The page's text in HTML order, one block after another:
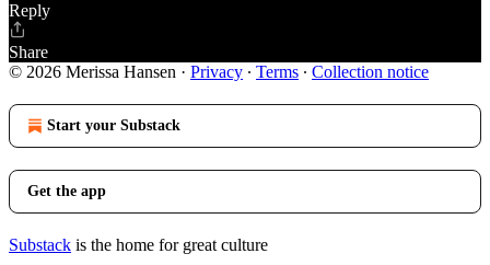
Reply
Share
© 2026 Merissa Hansen · Privacy ∙ Terms ∙ Collection notice
Start your Substack
Get the app
Substack is the home for great culture